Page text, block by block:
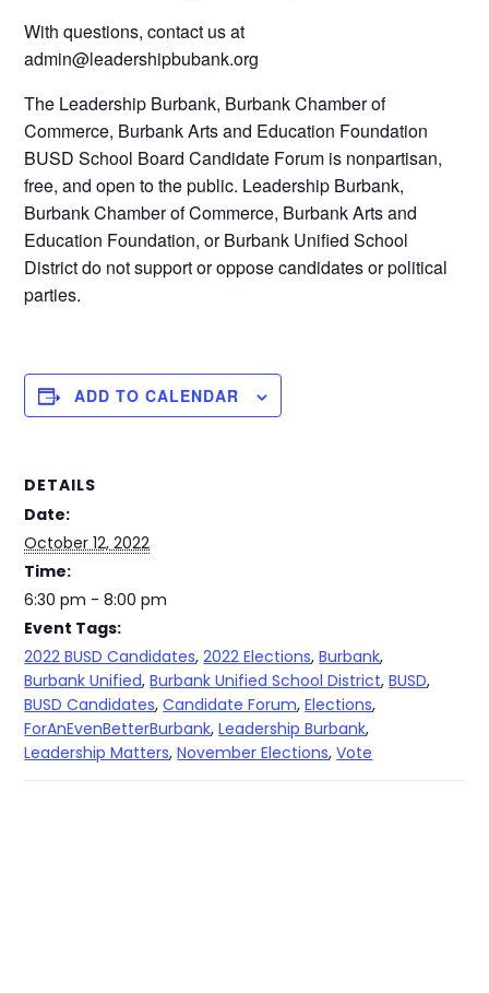
With questions, contact us at
admin@leadershipbubank.org
The Leadership Burbank, Burbank Chamber of
Commerce, Burbank Arts and Education Foundation
BUSD School Board Candidate Forum is nonpartisan,
free, and open to the public. Leadership Burbank,
Burbank Chamber of Commerce, Burbank Arts and
Education Foundation, or Burbank Unified School
District do not support or oppose candidates or political
parties.
ADD TO CALENDAR
DETAILS
Date:
October 12, 2022
Time:
6:30 pm - 8:00 pm
Event Tags:
2022 BUSD Candidates,2022 Elections, Burbank,
Burbank Unified, Burbank Unified School District, BUSD,
BUSD Candidates,Candidate Forum, Elections,
ForAnEvenBetterBurbank, Leadership Burbank,
Leadership Matters, November Elections,Vote